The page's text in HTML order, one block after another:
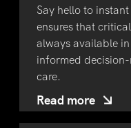
Say hello to
ensures that
always available
informed
care.
Read more